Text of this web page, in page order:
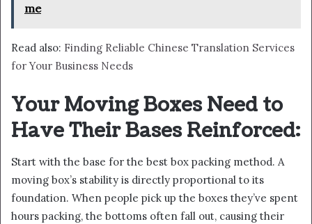
me
Read also: Finding Reliable Chinese Translation Services
for Your Business Needs
Your Moving Boxes Need to
Have Their Bases Reinforced:
Start with the base for the best box packing method. A
moving box’s stability is directly proportional to its
foundation. When people pick up the boxes they’ve spent
hours packing, the bottoms often fall out, causing their